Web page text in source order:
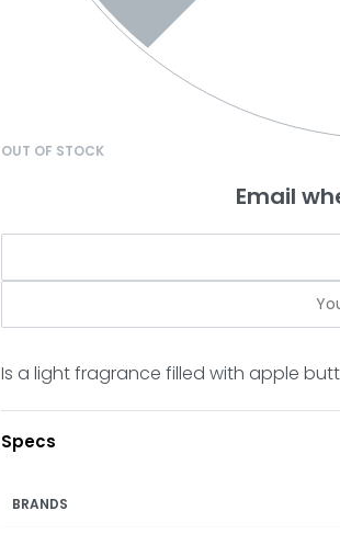
OUT OF STOCK
Email
Is a light fragrance filled with apple
Specs
BRANDS